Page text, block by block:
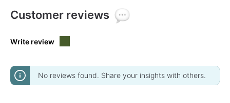
Customer reviews
Write review
No reviews found. Share your insights with others.